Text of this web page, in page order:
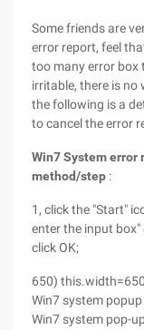
Some friends are
error report, feel
too many error box
irritable, there is no
the following is a
to cancel the error
Win7 System error
method/step :
1, click the "Start"
enter the input
click OK;
650)
Win7 system
Win7 system pop-